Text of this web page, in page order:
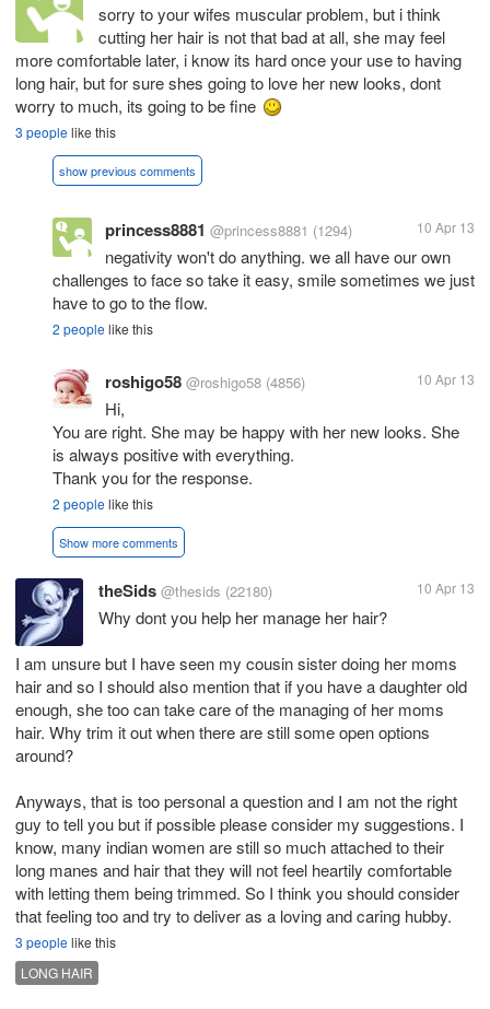
sorry to your wifes muscular problem, but i think
cutting her hair is not that bad at all, she may feel
more comfortable later, i know its hard once your use to having
long hair, but for sure shes going to love her new looks, dont
worry to much, its going to be fine
3 peoplelike this
show previous comments
princess8881 @princess8881 (1294) 10 Apr 13
negativity won't do anything. we all have our own
challenges to face so take it easy, smile sometimes we just
have to go to the flow.
2 peoplelike this
roshigo58 @roshigo58 (4856) 10 Apr 13
Hi,
You are right. She may be happy with her new looks. She
is always positive with everything.
Thank you for the response.
2 peoplelike this
Show more comments
theSids @thesids (22180) 10 Apr 13
Why dont you help her manage her hair?
I am unsure but I have seen my cousin sister doing her moms
hair and so I should also mention that if you have a daughter old
enough, she too can take care of the managing of her moms
hair. Why trim it out when there are still some open options
around?
Anyways, that is too personal a question and I am not the right
guy to tell you but if possible please consider my suggestions. I
know, many indian women are still so much attached to their
long manes and hair that they will not feel heartily comfortable
with letting them being trimmed. So I think you should consider
that feeling too and try to deliver as a loving and caring hubby.
3 peoplelike this
LONG HAIR